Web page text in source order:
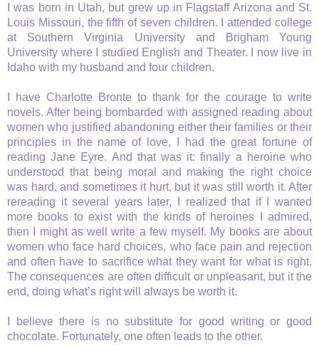
I was born in Utah, but grew up in Flagstaff Arizona and St.
Louis Missouri, the fifth of seven children. I attended college
at Southern Virginia University and Brigham Young
University where I studied English and Theater. I now live in
Idaho with my husband and four children.
I have Charlotte Bronte to thank for the courage to write
novels. After being bombarded with assigned reading about
women who justified abandoning either their families or their
principles in the name of love, I had the great fortune of
reading Jane Eyre. And that was it: finally a heroine who
understood that being moral and making the right choice
was hard, and sometimes it hurt, but it was still worth it. After
rereading it several years later, I realized that if I wanted
more books to exist with the kinds of heroines I admired,
then I might as well write a few myself. My books are about
women who face hard choices, who face pain and rejection
and often have to sacrifice what they want for what is right.
The consequences are often difficult or unpleasant, but it the
end, doing what’s right will always be worth it.
I believe there is no substitute for good writing or good
chocolate. Fortunately, one often leads to the other.